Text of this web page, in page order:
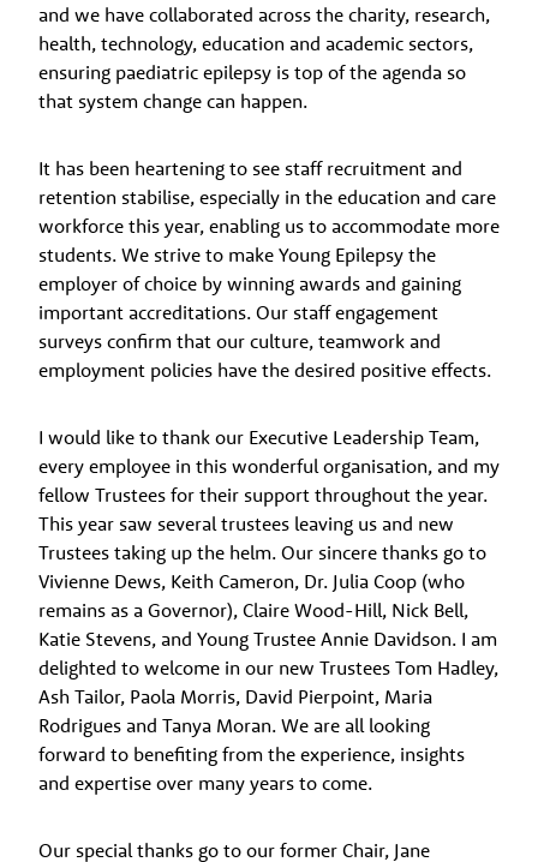
and we have collaborated across the charity, research,
health, technology, education and academic sectors,
ensuring paediatric epilepsy is top of the agenda so
that system change can happen.
It has been heartening to see staff recruitment and
retention stabilise, especially in the education and care
workforce this year, enabling us to accommodate more
students. We strive to make Young Epilepsy the
employer of choice by winning awards and gaining
important accreditations. Our staff engagement
surveys confirm that our culture, teamwork and
employment policies have the desired positive effects.
I would like to thank our Executive Leadership Team,
every employee in this wonderful organisation, and my
fellow Trustees for their support throughout the year.
This year saw several trustees leaving us and new
Trustees taking up the helm. Our sincere thanks go to
Vivienne Dews, Keith Cameron, Dr. Julia Coop (who
remains as a Governor), Claire Wood-Hill, Nick Bell,
Katie Stevens, and Young Trustee Annie Davidson. I am
delighted to welcome in our new Trustees Tom Hadley,
Ash Tailor, Paola Morris, David Pierpoint, Maria
Rodrigues and Tanya Moran. We are all looking
forward to benefiting from the experience, insights
and expertise over many years to come.
Our special thanks go to our former Chair, Jane